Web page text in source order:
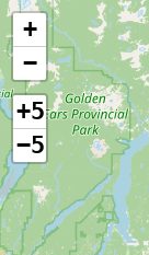
+
−
+5
−5